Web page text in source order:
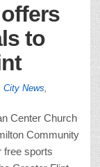
to
City News
Center Church
Community
free sports